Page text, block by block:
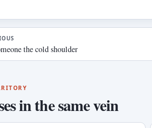
the cold shoulder
in the same vein